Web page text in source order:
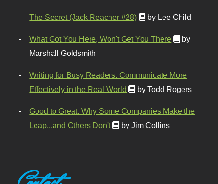
The Secret (Jack Reacher #28) by Lee Child
What Got You Here, Won't Get You There
by
Marshall Goldsmith
Writing for Busy Readers: Communicate More
Effectively in the Real World
by Todd Rogers
Good to Great: Why Some Companies Make the
Leap...and Others Don't
by Jim Collins